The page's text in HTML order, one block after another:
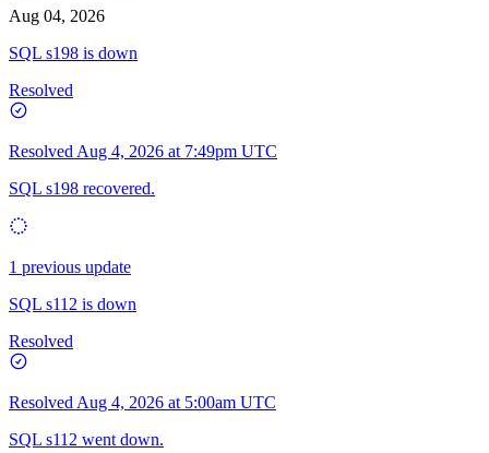
Aug 04, 2026
SQL s198 is down
Resolved
Resolved Aug 4, 2026 at 7:49pm UTC
SQL s198 recovered.
1 previous update
SQL s112 is down
Resolved
Resolved Aug 4, 2026 at 5:00am UTC
SQL s112 went down.